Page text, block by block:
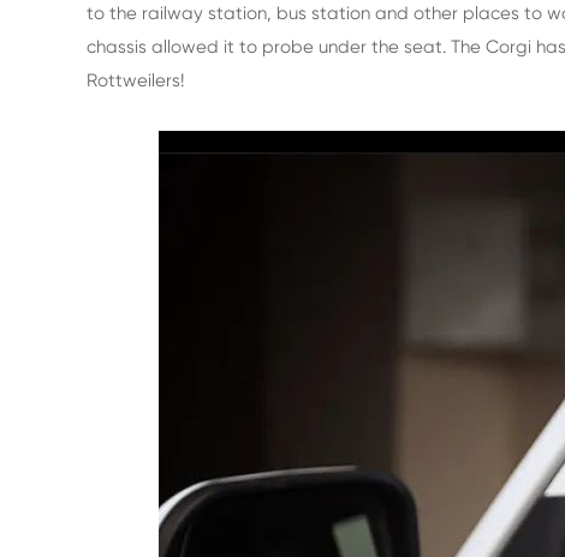
to the railway station, bus station and other places to
chassis allowed it to probe under the seat. The Corgi
Rottweilers!